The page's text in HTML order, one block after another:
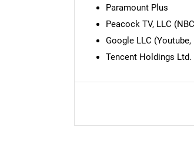
Paramount Plus
Peacock TV, LLC
Google LLC (Youtube,
Tencent Holdings Ltd.